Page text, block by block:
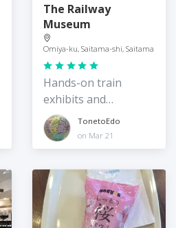
The Railway
Museum
Omiya-ku, Saitama-shi, Saitama
Hands-on train
exhibits and
expriencesTonetoEdo
on Mar 21